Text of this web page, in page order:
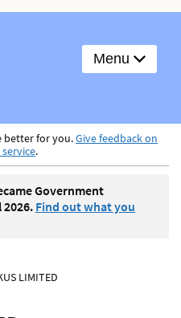
Menu
better for you.Give feedback on
.
Government
2026. Find out what you
LIMITED